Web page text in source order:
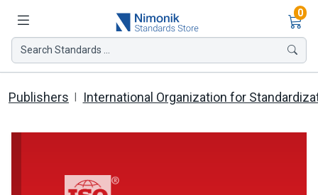
0
Search Standards ...
Publishers International Organization for